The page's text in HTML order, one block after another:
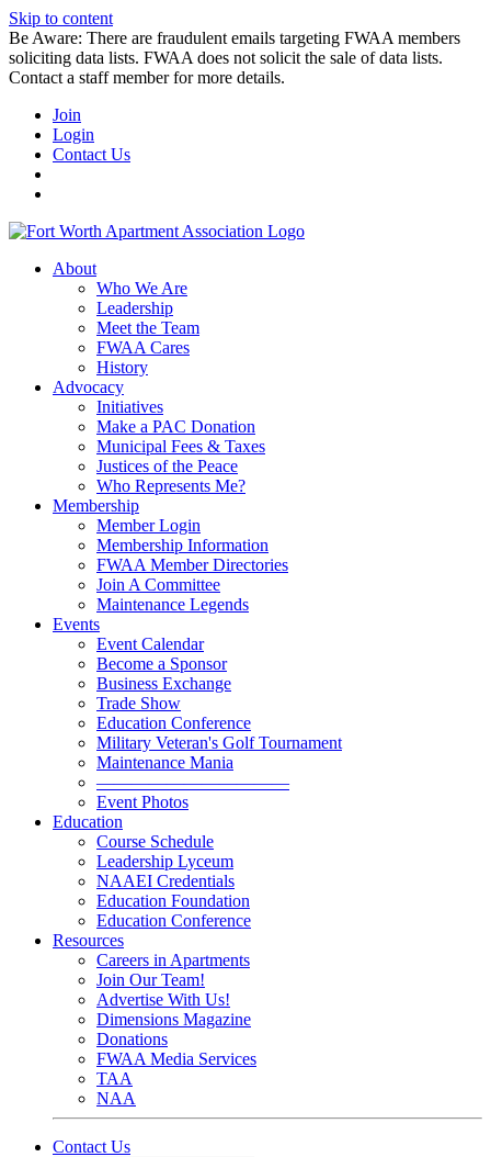
Skip to content
Be Aware: There are fraudulent emails targeting FWAA members
soliciting data lists. FWAA does not solicit the sale of data lists.
Contact a staff member for more details.
Join
Login
Contact Us
About
Who We Are
Leadership
Meet the Team
FWAA Cares
History
Advocacy
Initiatives
Make a PAC Donation
Municipal Fees & Taxes
Justices of the Peace
Who Represents Me?
Membership
Member Login
Membership Information
FWAA Member Directories
Join A Committee
Maintenance Legends
Events
Event Calendar
Become a Sponsor
Business Exchange
Trade Show
Education Conference
Military Veteran's Golf Tournament
Maintenance Mania
———————————
Event Photos
Education
Course Schedule
Leadership Lyceum
NAAEI Credentials
Education Foundation
Education Conference
Resources
Careers in Apartments
Join Our Team!
Advertise With Us!
Dimensions Magazine
Donations
FWAA Media Services
TAA
NAA
Contact Us